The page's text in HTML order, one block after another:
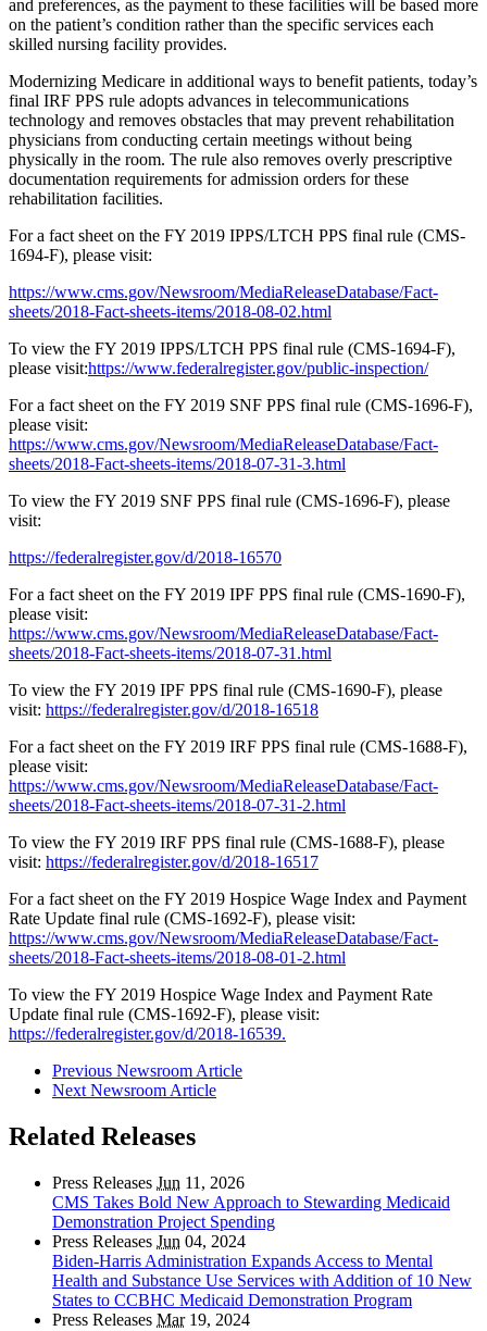
and preferences, as the payment to these facilities will be based more
on the patient’s condition rather than the specific services each
skilled nursing facility provides.
Modernizing Medicare in additional ways to benefit patients, today’s
final IRF PPS rule adopts advances in telecommunications
technology and removes obstacles that may prevent rehabilitation
physicians from conducting certain meetings without being
physically in the room. The rule also removes overly prescriptive
documentation requirements for admission orders for these
rehabilitation facilities.
For a fact sheet on the FY 2019 IPPS/LTCH PPS final rule (CMS-
1694-F), please visit:
https://www.cms.gov/Newsroom/MediaReleaseDatabase/Fact-
sheets/2018-Fact-sheets-items/2018-08-02.html
To view the FY 2019 IPPS/LTCH PPS final rule (CMS-1694-F),
please visit:https://www.federalregister.gov/public-inspection/
For a fact sheet on the FY 2019 SNF PPS final rule (CMS-1696-F),
please visit:
https://www.cms.gov/Newsroom/MediaReleaseDatabase/Fact-
sheets/2018-Fact-sheets-items/2018-07-31-3.html
To view the FY 2019 SNF PPS final rule (CMS-1696-F), please
visit:
https://federalregister.gov/d/2018-16570
For a fact sheet on the FY 2019 IPF PPS final rule (CMS-1690-F),
please visit:
https://www.cms.gov/Newsroom/MediaReleaseDatabase/Fact-
sheets/2018-Fact-sheets-items/2018-07-31.html
To view the FY 2019 IPF PPS final rule (CMS-1690-F), please
visit: https://federalregister.gov/d/2018-16518
For a fact sheet on the FY 2019 IRF PPS final rule (CMS-1688-F),
please visit:
https://www.cms.gov/Newsroom/MediaReleaseDatabase/Fact-
sheets/2018-Fact-sheets-items/2018-07-31-2.html
To view the FY 2019 IRF PPS final rule (CMS-1688-F), please
visit: https://federalregister.gov/d/2018-16517
For a fact sheet on the FY 2019 Hospice Wage Index and Payment
Rate Update final rule (CMS-1692-F), please visit:
https://www.cms.gov/Newsroom/MediaReleaseDatabase/Fact-
sheets/2018-Fact-sheets-items/2018-08-01-2.html
To view the FY 2019 Hospice Wage Index and Payment Rate
Update final rule (CMS-1692-F), please visit:
https://federalregister.gov/d/2018-16539.
Previous Newsroom Article
Next Newsroom Article
Related Releases
Press Releases Jun 11, 2026
CMS Takes Bold New Approach to Stewarding Medicaid
Demonstration Project Spending
Press Releases Jun 04, 2024
Biden-Harris Administration Expands Access to Mental
Health and Substance Use Services with Addition of 10 New
States to CCBHC Medicaid Demonstration Program
Press Releases Mar19, 2024